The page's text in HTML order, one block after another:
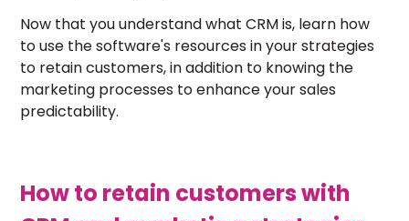
Now that you understand what CRM is, learn how
to use the software's resources in your strategies
to retain customers, in addition to knowing the
marketing processes to enhance your sales
predictability.
How to retain customers with